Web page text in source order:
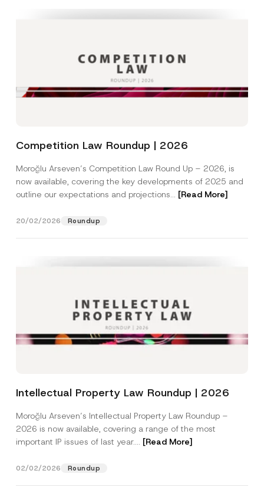
Competition Law Roundup | 2026
Moroğlu Arseven’s Competition Law Round Up – 2026, is
now available, covering the key developments of 2025 and
outline our expectations and projections... [Read More]
20/02/2026 Roundup
Intellectual Property Law Roundup | 2026
Moroğlu Arseven’s Intellectual Property Law Roundup –
2026 is now available, covering a range of the most
important IP issues of last year.... [Read More]
02/02/2026 Roundup